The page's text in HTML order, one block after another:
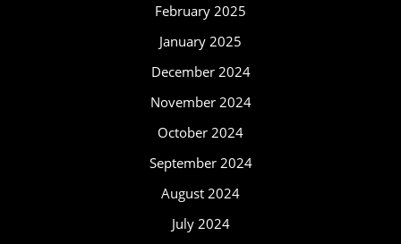
February 2025
January 2025
December 2024
November 2024
October 2024
September 2024
August 2024
July 2024